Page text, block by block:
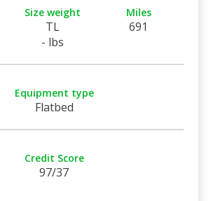
Size weight
TL
- lbs
Miles
691
Equipment type
Flatbed
Credit Score
97/37